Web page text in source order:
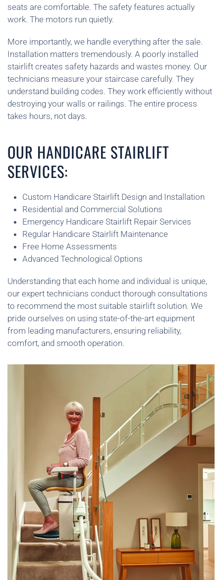
seats are comfortable. The safety features actually
work. The motors run quietly.
More importantly, we handle everything after the sale.
Installation matters tremendously. A poorly installed
stairlift creates safety hazards and wastes money. Our
technicians measure your staircase carefully. They
understand building codes. They work efficiently without
destroying your walls or railings. The entire process
takes hours, not days.
OUR HANDICARE STAIRLIFT
SERVICES:
Custom Handicare Stairlift Design and Installation
Residential and Commercial Solutions
Emergency Handicare Stairlift Repair Services
Regular Handicare Stairlift Maintenance
Free Home Assessments
Advanced Technological Options
Understanding that each home and individual is unique,
our expert technicians conduct thorough consultations
to recommend the most suitable stairlift solution. We
pride ourselves on using state-of-the-art equipment
from leading manufacturers, ensuring reliability,
comfort, and smooth operation.